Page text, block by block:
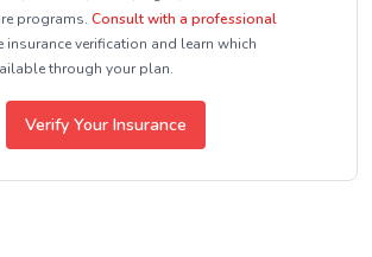
programs. Consult with a professional
insurance verification and learn which
through your plan.
Verify Your Insurance